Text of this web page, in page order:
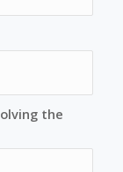
the